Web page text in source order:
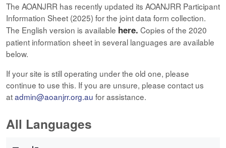
The AOANJRR has recently updated its AOANJRR Participant
Information Sheet (2025) for the joint data form collection.
The English version is available here. Copies of the 2020
patient information sheet in several languages are available
below.
If your site is still operating under the old one, please
continue to use this. If you are unsure, please contact us
atadmin@aoanjrr.org.au for assistance.
All Languages